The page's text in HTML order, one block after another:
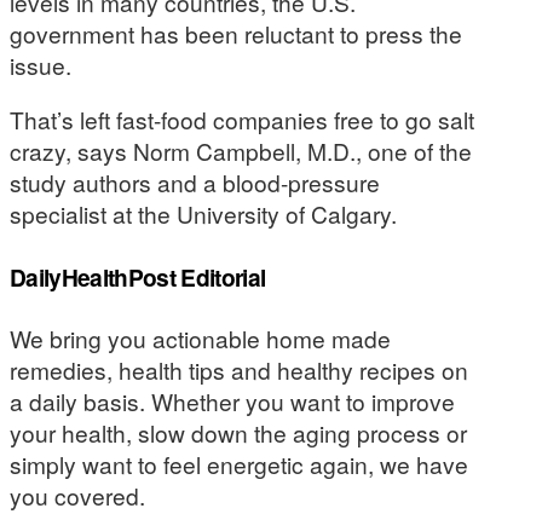
government has been reluctant to press the
issue.
That’s left fast-food companies free to go salt
crazy, says Norm Campbell, M.D., one of the
study authors and a blood-pressure
specialist at the University of Calgary.
DailyHealthPost Editorial
We bring you actionable home made
remedies, health tips and healthy recipes on
a daily basis. Whether you want to improve
your health, slow down the aging process or
simply want to feel energetic again, we have
you covered.